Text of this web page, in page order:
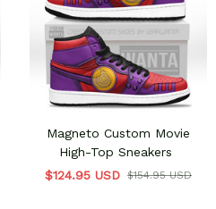
Magneto Custom Movie
High-Top Sneakers
$124.95 USD $154.95 USD